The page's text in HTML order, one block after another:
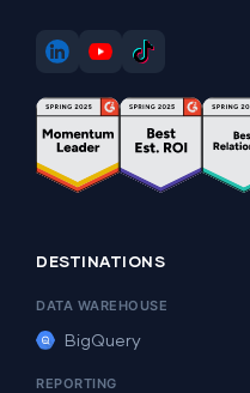
DESTINATIONS
DATA WAREHOUSE
BigQuery
REPORTING